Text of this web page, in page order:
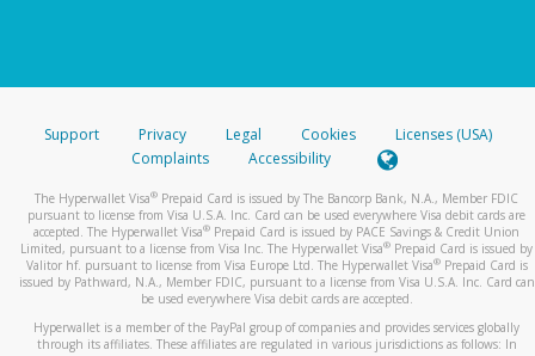
Support Privacy Legal Cookies
Licenses (USA)
Complaints
Accessibility
The Hyperwallet Visa® Prepaid Card is issued by The Bancorp Bank, N.A., Member FDIC
pursuant to license from Visa U.S.A. Inc. Card can be used everywhere Visa debit cards are
accepted. The Hyperwallet Visa® Prepaid Card is issued by PACE Savings & Credit Union
Limited, pursuant to a license from Visa Inc. The Hyperwallet Visa® Prepaid Card is issued by
Valitor hf. pursuant to license from Visa Europe Ltd. The Hyperwallet Visa®Prepaid Card is
issued by Pathward, N.A., Member FDIC, pursuant to a license from Visa U.S.A. Inc. Card can
be used everywhere Visa debit cards are accepted.
Hyperwallet is a member of the PayPal group of companies and provides services globally
through its affiliates. These affiliates are regulated in various jurisdictions as follows: In